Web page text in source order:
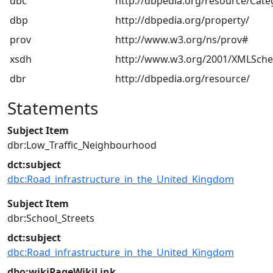
dbp
http://dbpedia.org/property/
prov
http://www.w3.org/ns/prov#
xsdh
http://www.w3.org/2001/
dbr
http://dbpedia.org/resource/
Statements
Subject Item
dbr:Low_Traffic_Neighbourhood
dct:subject
dbc:Road_infrastructure_in_the_United_Kingdom
Subject Item
dbr:School_Streets
dct:subject
dbc:Road_infrastructure_in_the_United_Kingdom